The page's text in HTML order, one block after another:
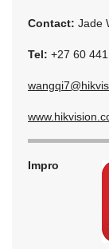
Contact: Jade
Tel: +27 60
Impro